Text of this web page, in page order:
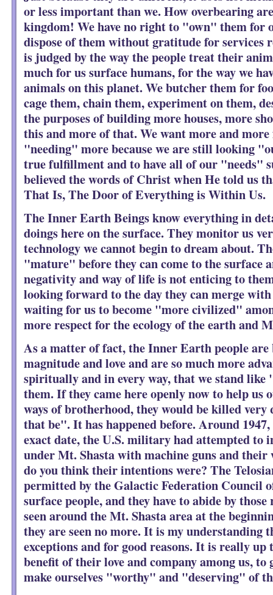
or less important than we. How overbearing
kingdom! We have no right to "own" them for
dispose of them without gratitude for services
is judged by the way the people treat their
much for us surface humans, for the way we
animals on this planet. We butcher them for
cage them, chain them, experiment on them,
the purposes of building more houses, more
this and more of that. We want more and more
"needing" more because we are still looking
true fulfillment and to have all of our "needs"
believed the words of Christ when He told us
That Is, The Door of Everything is Within Us.
The Inner Earth Beings know everything in
doings here on the surface. They monitor us
technology we cannot begin to dream about.
"mature" before they can come to the surface
negativity and way of life is not enticing to
looking forward to the day they can merge
waiting for us to become "more civilized"
more respect for the ecology of the earth and
As a matter of fact, the Inner Earth people are
magnitude and love and are so much more
spiritually and in every way, that we stand
them. If they came here openly now to help us
ways of brotherhood, they would be killed
that be". It has happened before. Around
exact date, the U.S. military had attempted to
under Mt. Shasta with machine guns and
do you think their intentions were? The
permitted by the Galactic Federation Council
surface people, and they have to abide by
seen around the Mt. Shasta area at the
they are seen no more. It is my understanding
exceptions and for good reasons. It is really up
benefit of their love and company among us,
make ourselves "worthy" and "deserving" of